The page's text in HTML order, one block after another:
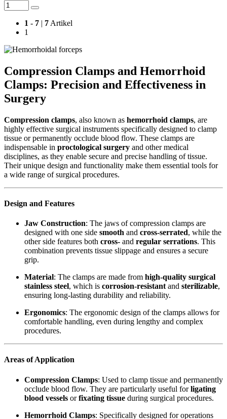
1 - 7 | 7 Artikel
1
Compression Clamps and Hemorrhoid
Clamps: Precision and Effectiveness in
Surgery
Compression clamps, also known as hemorrhoid clamps, are
highly effective surgical instruments specifically designed to clamp
tissue or permanently occlude blood flow. These clamps are
indispensable in proctological surgery and other medical
disciplines, as they enable secure and precise handling of tissue.
Their unique design and functionality make them essential tools for
a wide range of surgical procedures.
Design and Features
Jaw Construction: The jaws of compression clamps are
designed with one side smooth and cross-serrated, while the
other side features both cross- and regular serrations. This
combination prevents tissue slippage and ensures a secure
grip.
Material: The clamps are made from high-quality surgical
stainless steel, which is corrosion-resistant and sterilizable,
ensuring long-lasting durability and reliability.
Ergonomics: The ergonomic design of the clamps allows for
comfortable handling, even during lengthy and complex
procedures.
Areas of Application
Compression Clamps: Used to clamp tissue and permanently
occlude blood flow. They are particularly useful forligating
blood vessels orfixating tissue during surgical procedures.
Hemorrhoid Clamps: Specifically designed for operations